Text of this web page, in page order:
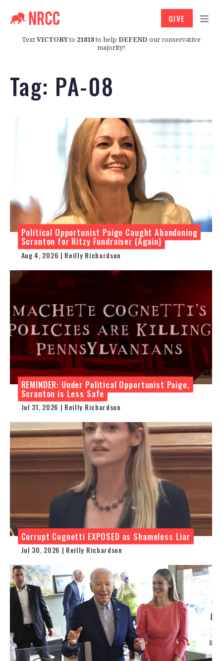
TextVICTORYto 21818to help DEFEND our conservative
majority!
GIVE
Tag: PA-08
Political Opportunist Paige Caught Abandoning
Scranton for Ritzy Fundraiser (Again)
Aug 4, 2026 | Reilly Richardson
REMINDER: Under Political Opportunist Paige,
Scranton is Less Safe
Jul 31, 2026 | Reilly Richardson
Corrupt Cognetti EXPOSED as Shameless Liar
Jul 30, 2026 | Reilly Richardson